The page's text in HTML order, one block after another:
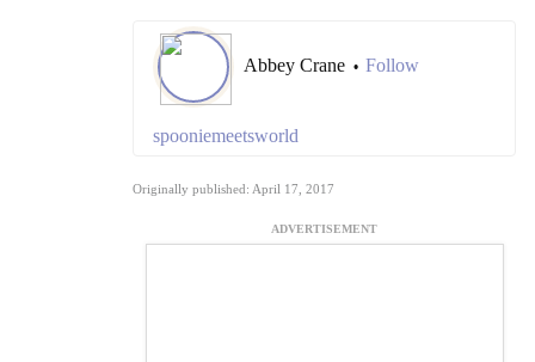
Abbey Crane • Follow
spooniemeetsworld
Originally published: April 17, 2017
ADVERTISEMENT